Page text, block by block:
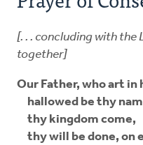
[. . . concluding with the
together]
Our Father, who art in
hallowed be thy
thy kingdom come,
thy will be done, on